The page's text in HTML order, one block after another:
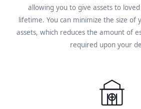
allowing you to give assets to
lifetime. You can minimize the size of
assets, which reduces the amount of
required upon your